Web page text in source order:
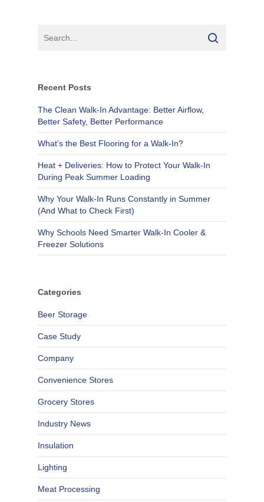
Recent Posts
The Clean Walk-In Advantage: Better Airflow,
Better Safety, Better Performance
What’s the Best Flooring for a Walk-In?
Heat + Deliveries: How to Protect Your Walk-In
During Peak Summer Loading
Why Your Walk-In Runs Constantly in Summer
(And What to Check First)
Why Schools Need Smarter Walk-In Cooler &
Freezer Solutions
Categories
Beer Storage
Case Study
Company
Convenience Stores
Grocery Stores
Industry News
Insulation
Lighting
Meat Processing